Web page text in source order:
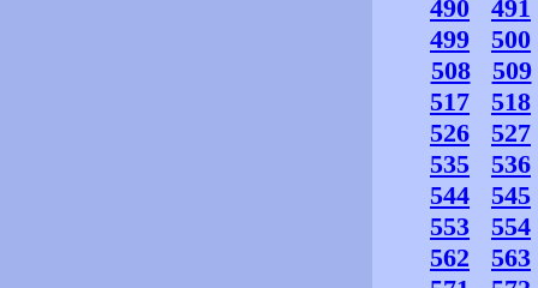
490
491
499
500
508
509
517
518
526
527
535
536
544
545
553
554
562
563